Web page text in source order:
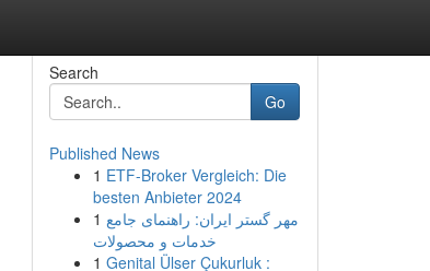
Search
Go
Published News
1 ETF-Broker Vergleich: Die
besten Anbieter 2024
1 مهر گستر ایران: راهنمای جامع
خدمات و محصولات
1 Genital Ülser Çukurluk :